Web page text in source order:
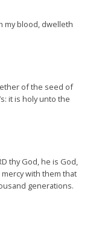
my blood, dwelleth
of the seed of
it is holy unto the
thy God, he is God,
with them that
generations.